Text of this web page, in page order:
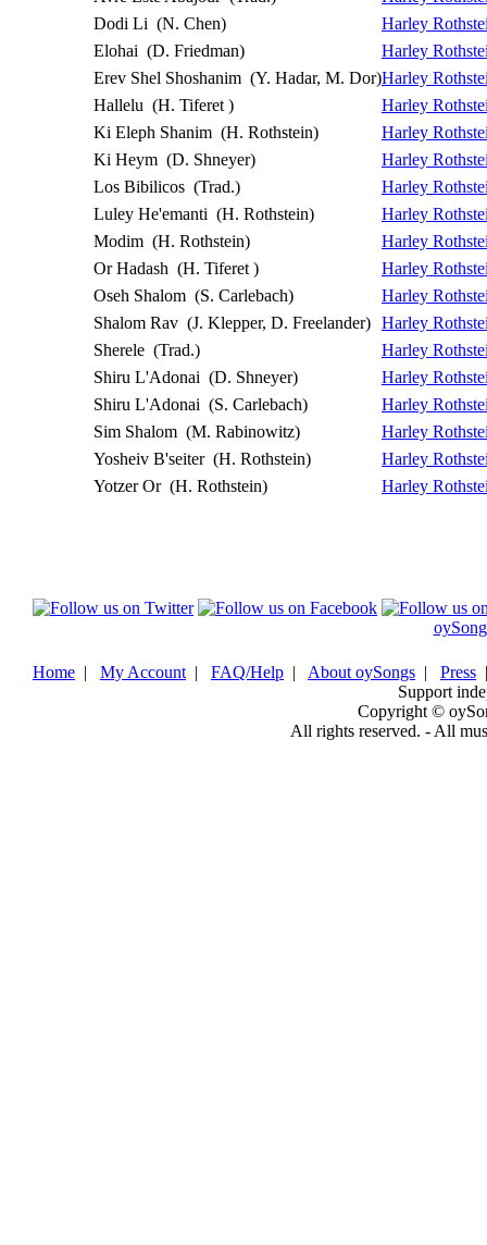
Dodi Li (N. Chen)
Harley
Elohai (D. Friedman)
Harley
Erev Shel Shoshanim (Y. Hadar, M. Dor)Harley
Hallelu (H. Tiferet )
Harley
Ki Eleph Shanim (H. Rothstein)
Harley
Ki Heym (D. Shneyer)
Harley
Los Bibilicos (Trad.)
Harley
Luley He'emanti (H. Rothstein)
Harley
Modim (H. Rothstein)
Harley
Or Hadash (H. Tiferet )
Harley
Oseh Shalom (S. Carlebach)
Harley
Shalom Rav (J. Klepper, D. Freelander) Harley
Sherele (Trad.)
Harley
Shiru L'Adonai (D. Shneyer)
Harley
Shiru L'Adonai (S. Carlebach)
Harley
Sim Shalom (M. Rabinowitz)
Harley
Yosheiv B'seiter (H. Rothstein)
Harley
Yotzer Or (H. Rothstein) Harley
Home | My Account | FAQ/Help | About oySongs | Press
Support
Copyright ©
All rights reserved. - All